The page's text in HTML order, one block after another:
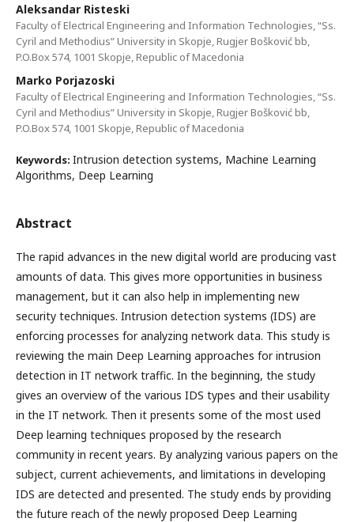
Aleksandar Risteski
Faculty of Electrical Engineering and Information Technologies, “Ss.
Cyril and Methodius” University in Skopje, Rugjer Bošković bb,
P.O.Box 574, 1001 Skopje, Republic of Macedonia
Marko Porjazoski
Faculty of Electrical Engineering and Information Technologies, “Ss.
Cyril and Methodius” University in Skopje, Rugjer Bošković bb,
P.O.Box 574, 1001 Skopje, Republic of Macedonia
Keywords: Intrusion detection systems, Machine Learning
Algorithms, Deep Learning
Abstract
The rapid advances in the new digital world are producing vast
amounts of data. This gives more opportunities in business
management, but it can also help in implementing new
security techniques. Intrusion detection systems (IDS) are
enforcing processes for analyzing network data. This study is
reviewing the main Deep Learning approaches for intrusion
detection in IT network traffic. In the beginning, the study
gives an overview of the various IDS types and their usability
in the IT network. Then it presents some of the most used
Deep learning techniques proposed by the research
community in recent years. By analyzing various papers on the
subject, current achievements, and limitations in developing
IDS are detected and presented. The study ends by providing
the future reach of the newly proposed Deep Learning